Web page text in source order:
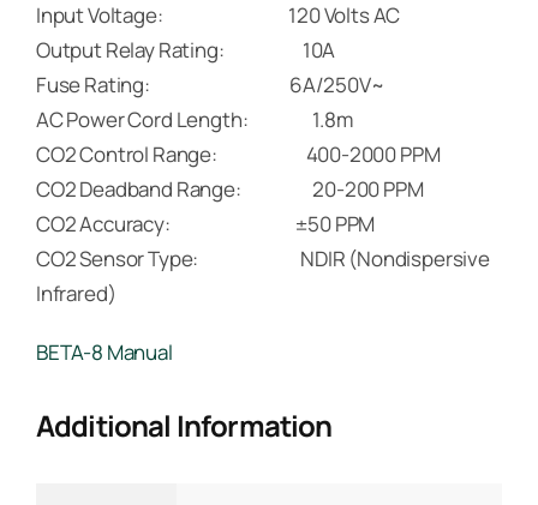
Input Voltage: 120 Volts AC
Output Relay Rating: 10A
Fuse Rating: 6A/250V~
AC Power Cord Length: 1.8m
CO2 Control Range: 400-2000 PPM
CO2 Deadband Range: 20-200 PPM
CO2 Accuracy: ±50 PPM
CO2 Sensor Type: NDIR (Nondispersive
Infrared)
BETA-8 Manual
Additional Information